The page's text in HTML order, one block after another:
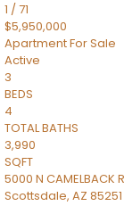
1 /71
$5,950,000
ApartmentFor Sale
Active
3
BEDS
4
TOTAL BATHS
3,990
SQFT
5000 N CAMELBACK
Scottsdale, AZ 85251